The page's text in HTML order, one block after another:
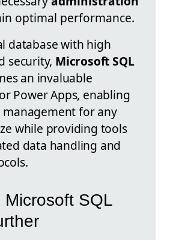
optimal performance.
database with high
security, Microsoft SQL
an invaluable
Power Apps, enabling
for any
while providing tools
data handling and
Microsoft SQL